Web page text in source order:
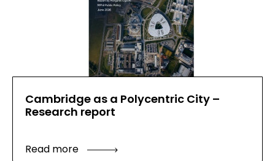
Cambridge as a Polycentric City –
Research report
Read more